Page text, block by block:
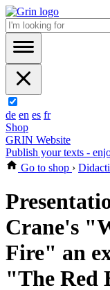
de en es fr
Shop
GRIN Website
Publish your texts -
Go to shop ›
Crane's
Fire" an
"The Red